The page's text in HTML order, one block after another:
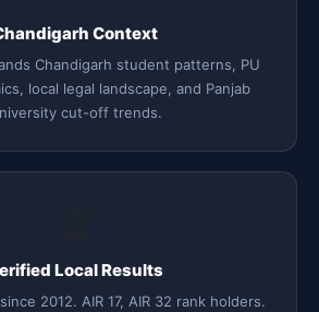
Context
Chandigarh student patterns, PU
local legal landscape, and Panjab
cut-off trends.
Local Results
2012. AIR 17, AIR 32 rank holders.